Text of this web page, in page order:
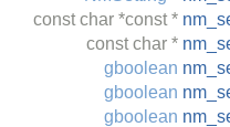
const char *const *
const char *
gboolean
gboolean
gboolean